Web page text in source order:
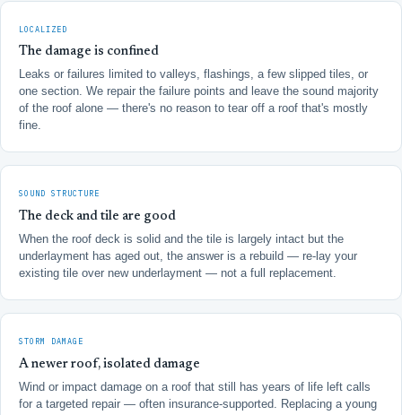
LOCALIZED
The damage is confined
Leaks or failures limited to valleys, flashings, a few slipped tiles, or
one section. We repair the failure points and leave the sound majority
of the roof alone — there's no reason to tear off a roof that's mostly
fine.
SOUND STRUCTURE
The deck and tile are good
When the roof deck is solid and the tile is largely intact but the
underlayment has aged out, the answer is a rebuild — re-lay your
existing tile over new underlayment — not a full replacement.
STORM DAMAGE
A newer roof, isolated damage
Wind or impact damage on a roof that still has years of life left calls
for a targeted repair — often insurance-supported. Replacing a young